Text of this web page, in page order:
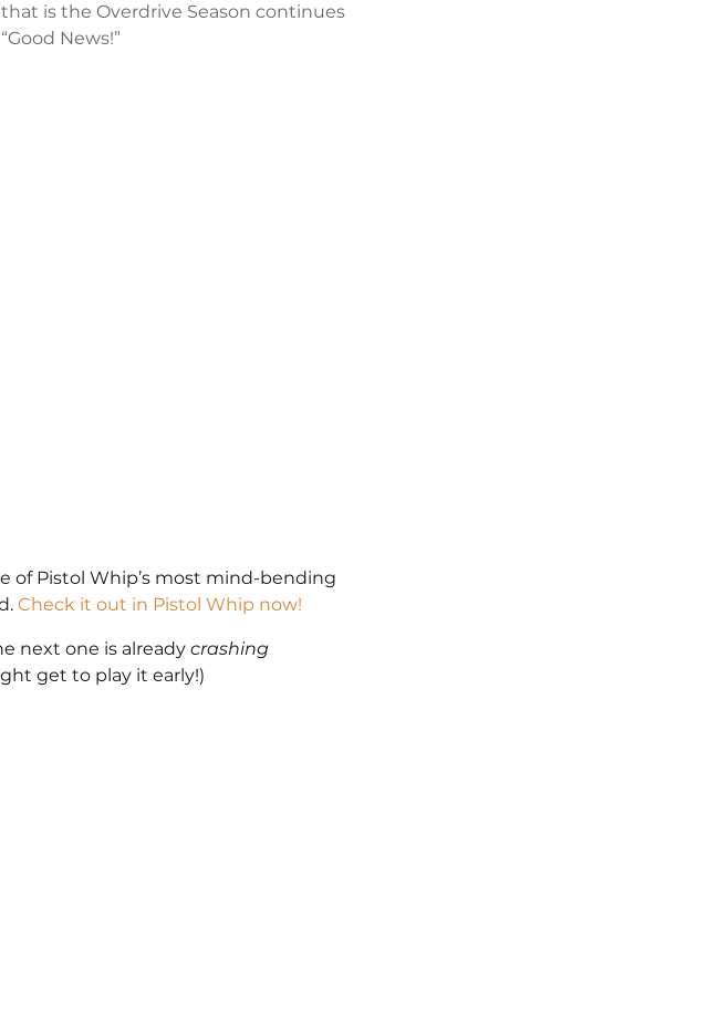
is the Overdrive Season continues
News!”
of Pistol Whip’s most mind-bending
Check it out in Pistol Whip now!
next one is already crashing
get to play it early!)